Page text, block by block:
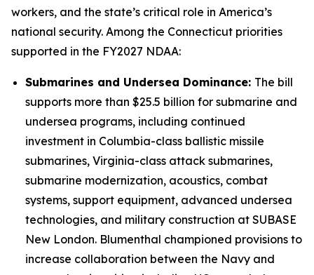
workers, and the state’s critical role in America’s
national security. Among the Connecticut priorities
supported in the FY2027 NDAA:
Submarines and Undersea Dominance: The bill
supports more than $25.5 billion for submarine and
undersea programs, including continued
investment in Columbia-class ballistic missile
submarines, Virginia-class attack submarines,
submarine modernization, acoustics, combat
systems, support equipment, advanced undersea
technologies, and military construction at SUBASE
New London. Blumenthal championed provisions to
increase collaboration between the Navy and